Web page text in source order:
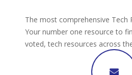
The most comprehensive Tech
Your number one resource to
voted, tech resources across